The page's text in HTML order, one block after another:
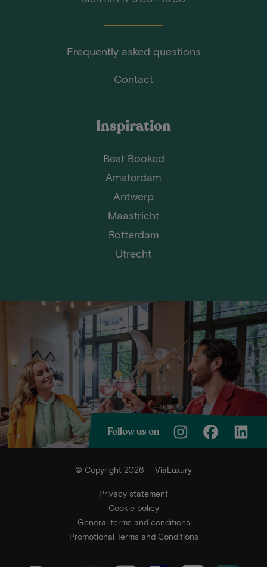
Frequently asked questions
Contact
Inspiration
Best Booked
Amsterdam
Antwerp
Maastricht
Rotterdam
Utrecht
Follow us on
© Copyright 2026 — ViaLuxury
Privacy statement
Cookie policy
General terms and conditions
Promotional Terms and Conditions